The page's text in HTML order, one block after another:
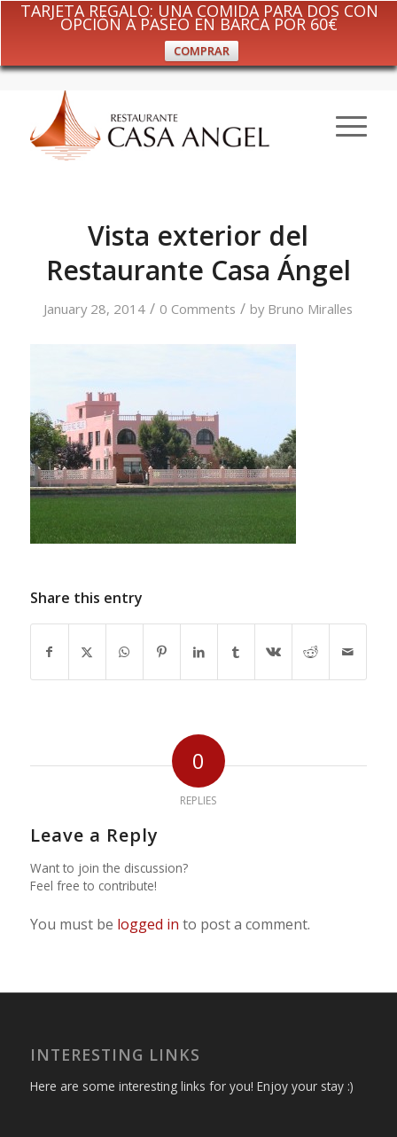
TARJETA REGALO: UNA COMIDA PARA DOS CON
OPCIÓN A PASEO EN BARCA POR 60€
COMPRAR
Vista exterior del
Restaurante Casa Ángel
January 28, 2014 / 0 Comments / by Bruno Miralles
Share this entry
0
REPLIES
Leave a Reply
Want to join the discussion?
Feel free to contribute!
You must be logged in to post a comment.
INTERESTING LINKS
Here are some interesting links for you! Enjoy your stay :)